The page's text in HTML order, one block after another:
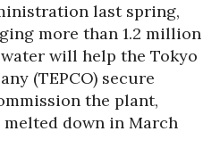
last spring,
more than 1.2 million
will help the Tokyo
(TEPCO) secure
the plant,
down in March